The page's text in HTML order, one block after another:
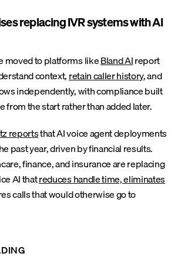
replacing IVR systems with AI
moved to platforms likeBland AIreport
context,retain caller history, and
independently, with compliance built
from the start rather than added later.
reportsthat AI voice agent deployments
past year, driven by financial results.
finance, and insurance are replacing
AI thatreduces handle time, eliminates
calls that would otherwise go to